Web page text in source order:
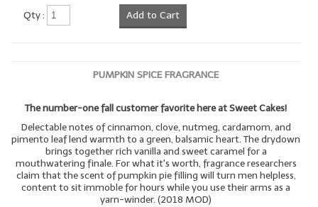
Qty : Add to Cart
PUMPKIN SPICE FRAGRANCE
The number-one fall customer favorite here at Sweet Cakes!
Delectable notes of cinnamon, clove, nutmeg, cardamom, and
pimento leaf lend warmth to a green, balsamic heart. The drydown
brings together rich vanilla and sweet caramel for a
mouthwatering finale. For what it's worth, fragrance researchers
claim that the scent of pumpkin pie filling will turn men helpless,
content to sit immoble for hours while you use their arms as a
yarn-winder. (2018 MOD)